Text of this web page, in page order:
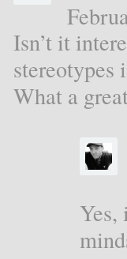
Isn’t it
stereotypes
What a